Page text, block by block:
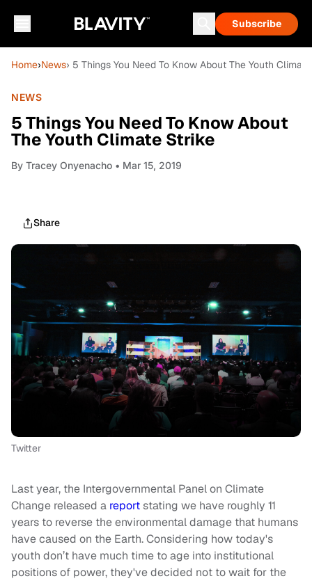
Subscribe
Home›News› 5 Things You Need To Know About The Youth
NEWS
5 Things You Need To Know About
The Youth Climate Strike
By Tracey Onyenacho • Mar 15, 2019
Share
Twitter
Last year, the Intergovernmental Panel on Climate
Change released a reportstating we have roughly 11
years to reverse the environmental damage that humans
have caused on the Earth. Considering how today's
youth don’t have much time to age into institutional
positions of power, they've decided not to wait for the